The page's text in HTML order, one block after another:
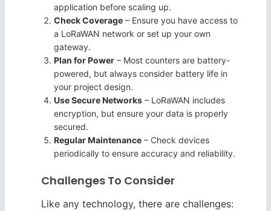
application before scaling up.
Check Coverage– Ensure you have access to
a LoRaWAN network or set up your own
gateway.
Plan for Power– Most counters are battery-
powered, but always consider battery life in
your project design.
Use Secure Networks– LoRaWAN includes
encryption, but ensure your data is properly
secured.
Regular Maintenance– Check devices
periodically to ensure accuracy and reliability.
Challenges To Consider
Like any technology, there are challenges: